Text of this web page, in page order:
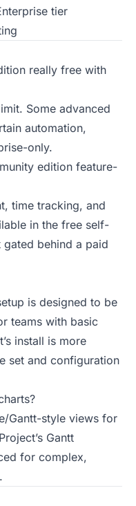
tier
really free with
Some advanced
automation,
only.
edition feature-
time tracking, and
in the free self-
behind a paid
is designed to be
teams with basic
install is more
set and configuration
Gantt-style views for
Gantt
for complex,